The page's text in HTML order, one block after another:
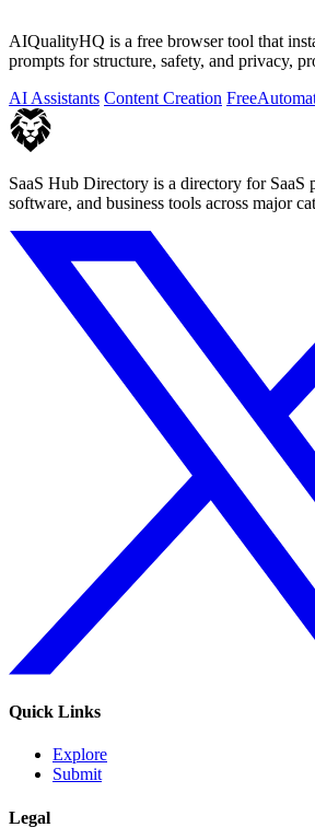
AIQualityHQ is a free browser tool that
prompts for structure, safety, and privacy,
AI Assistants Content Creation Free
SaaS Hub Directory is a directory for SaaS
software, and business tools across major
Quick Links
Explore
Submit
Legal